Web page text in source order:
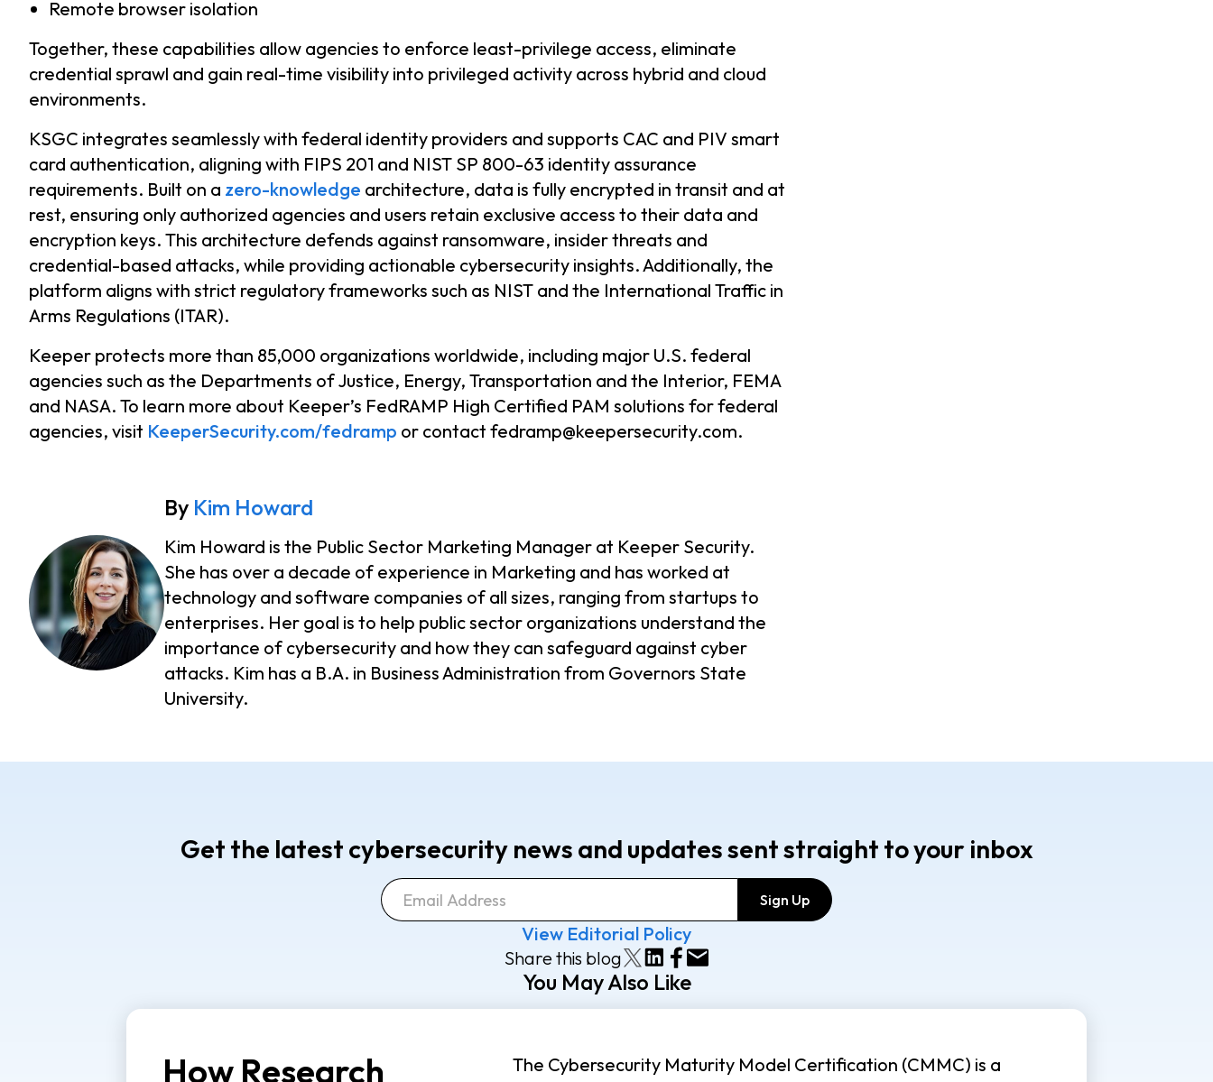
Remote browser isolation
Together, these capabilities allow agencies to enforce least-privilege access, eliminate
credential sprawl and gain real-time visibility into privileged activity across hybrid and cloud
environments.
KSGC integrates seamlessly with federal identity providers and supports CAC and PIV smart
card authentication, aligning with FIPS 201 and NIST SP 800-63 identity assurance
requirements. Built on a zero-knowledge architecture, data is fully encrypted in transit and at
rest, ensuring only authorized agencies and users retain exclusive access to their data and
encryption keys. This architecture defends against ransomware, insider threats and
credential-based attacks, while providing actionable cybersecurity insights. Additionally, the
platform aligns with strict regulatory frameworks such as NIST and the International Traffic in
Arms Regulations (ITAR).
Keeper protects more than 85,000 organizations worldwide, including major U.S. federal
agencies such as the Departments of Justice, Energy, Transportation and the Interior, FEMA
and NASA. To learn more about Keeper’s FedRAMP High Certified PAM solutions for federal
agencies, visit KeeperSecurity.com/fedramp or contact fedramp@keepersecurity.com.
By Kim Howard
Kim Howard is the Public Sector Marketing Manager at Keeper Security.
She has over a decade of experience in Marketing and has worked at
technology and software companies of all sizes, ranging from startups to
enterprises. Her goal is to help public sector organizations understand the
importance of cybersecurity and how they can safeguard against cyber
attacks. Kim has a B.A. in Business Administration from Governors State
University.
Get the latest cybersecurity news and updates sent straight to your inbox
View Editorial Policy
Share this blog
You May Also Like
How Research
The Cybersecurity Maturity Model Certification (CMMC) is a